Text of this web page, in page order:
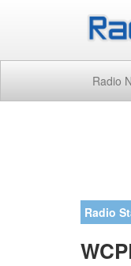
Radio
Radio